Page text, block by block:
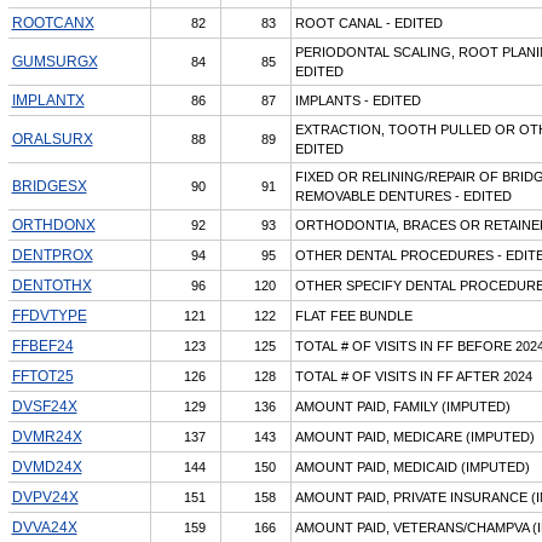
ROOTCANX
82 83 ROOT CANAL - EDITED
GUMSURGX 84 85
PERIODONTAL SCALING, ROOT
EDITED
IMPLANTX 86 87 IMPLANTS - EDITED
ORALSURX 88 89
EXTRACTION, TOOTH PULLED OR
EDITED
BRIDGESX 90 91
FIXED OR RELINING/REPAIR OF
REMOVABLE DENTURES - EDITED
ORTHDONX 92 93 ORTHODONTIA, BRACES OR
DENTPROX 94 95 OTHER DENTAL PROCEDURES -
DENTOTHX 96 120 OTHER SPECIFY DENTAL
FFDVTYPE 121 122 FLAT FEE BUNDLE
FFBEF24 123 125 TOTAL # OF VISITS IN FF BEFORE
FFTOT25 126 128 TOTAL # OF VISITS IN FF AFTER 2024
DVSF24X 129 136 AMOUNT PAID, FAMILY (IMPUTED)
DVMR24X 137 143 AMOUNT PAID, MEDICARE (IMPUTED)
DVMD24X 144 150 AMOUNT PAID, MEDICAID (IMPUTED)
DVPV24X 151 158 AMOUNT PAID, PRIVATE INSURANCE
DVVA24X 159 166 AMOUNT PAID, VETERANS/CHAMPVA